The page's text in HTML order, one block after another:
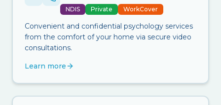
NDIS Private WorkCover
Convenient and confidential psychology services
from the comfort of your home via secure video
consultations.
Learn more